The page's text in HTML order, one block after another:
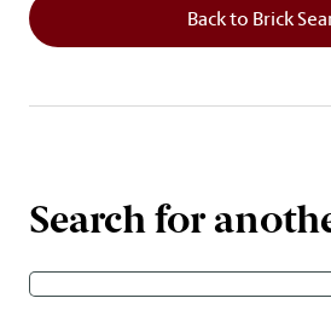
Back to Brick
Search for